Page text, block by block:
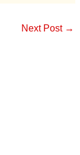
Next Post →